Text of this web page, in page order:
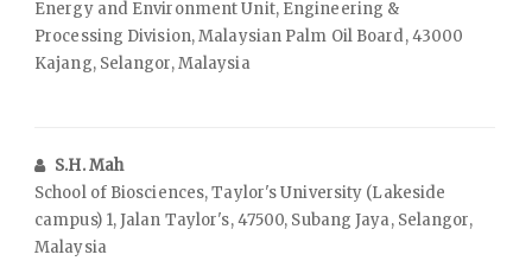
Energy and Environment Unit, Engineering &
Processing Division, Malaysian Palm Oil Board, 43000
Kajang, Selangor, Malaysia
S.H. Mah
School of Biosciences, Taylor's University (Lakeside
campus) 1, Jalan Taylor's, 47500, Subang Jaya, Selangor,
Malaysia